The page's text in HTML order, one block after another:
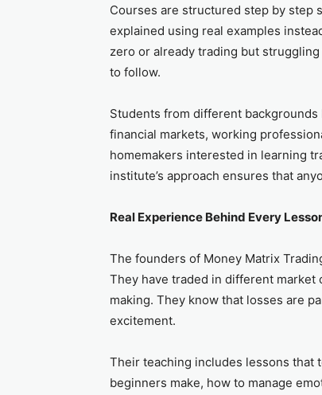
Courses are structured step by step
explained using real examples
zero or already trading but
to follow.
Students from different
financial markets, working
homemakers interested in learning
institute’s approach ensures that
Real Experience Behind Every
The founders of Money Matrix
They have traded in different
making. They know that losses are
excitement.
Their teaching includes lessons that
beginners make, how to manage